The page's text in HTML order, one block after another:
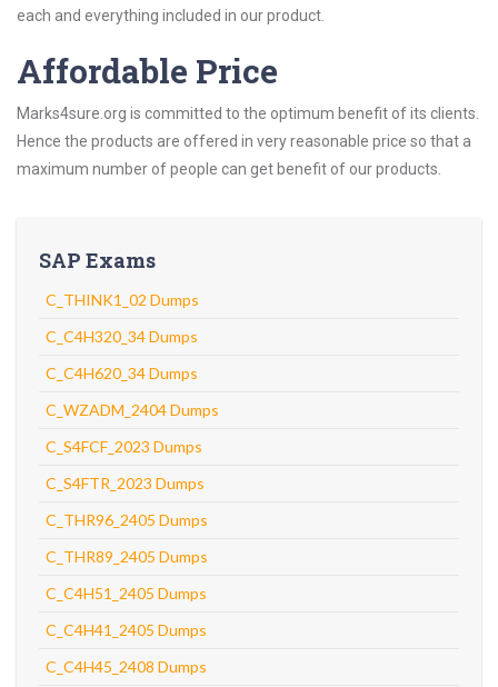
each and everything included in our product.
Affordable Price
Marks4sure.org is committed to the optimum benefit of its clients.
Hence the products are offered in very reasonable price so that a
maximum number of people can get benefit of our products.
SAP Exams
C_THINK1_02 Dumps
C_C4H320_34 Dumps
C_C4H620_34 Dumps
C_WZADM_2404 Dumps
C_S4FCF_2023 Dumps
C_S4FTR_2023 Dumps
C_THR96_2405 Dumps
C_THR89_2405 Dumps
C_C4H51_2405 Dumps
C_C4H41_2405 Dumps
C_C4H45_2408 Dumps